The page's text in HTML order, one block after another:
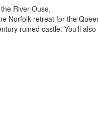
River Ouse.
Norfolk retreat for the
ruined castle. You'll